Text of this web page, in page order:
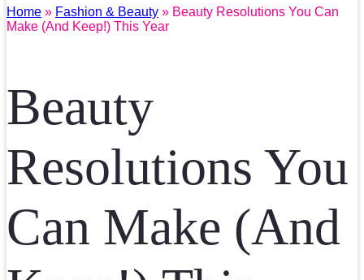
Home » Fashion & Beauty » Beauty Resolutions You Can
Make (And Keep!) This Year
Beauty
Resolutions You
Can Make (And